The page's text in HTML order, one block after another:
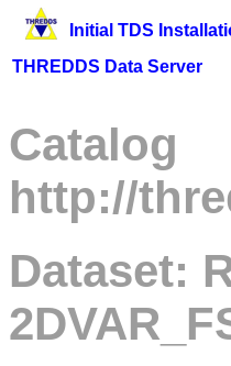
Initial TDS
THREDDS Data Server
Catalog
http://
Dataset: